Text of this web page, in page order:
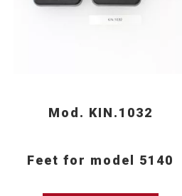
Mod. KIN.1032
Feet for model 5140